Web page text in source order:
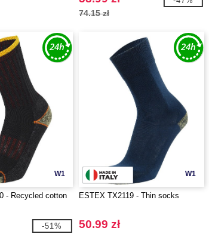
74.15 zł
W1
- Recycled cotton
-51%
W1
ESTEX TX2119 - Thin socks
50.99 zł